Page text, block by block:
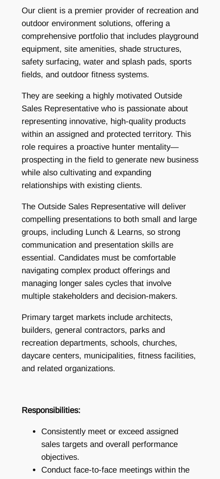
Our client is a premier provider of recreation and
outdoor environment solutions, offering a
comprehensive portfolio that includes playground
equipment, site amenities, shade structures,
safety surfacing, water and splash pads, sports
fields, and outdoor fitness systems.
They are seeking a highly motivated Outside
Sales Representative who is passionate about
representing innovative, high-quality products
within an assigned and protected territory. This
role requires a proactive hunter mentality—
prospecting in the field to generate new business
while also cultivating and expanding
relationships with existing clients.
The Outside Sales Representative will deliver
compelling presentations to both small and large
groups, including Lunch & Learns, so strong
communication and presentation skills are
essential. Candidates must be comfortable
navigating complex product offerings and
managing longer sales cycles that involve
multiple stakeholders and decision-makers.
Primary target markets include architects,
builders, general contractors, parks and
recreation departments, schools, churches,
daycare centers, municipalities, fitness facilities,
and related organizations.
Responsibilities:
Consistently meet or exceed assigned
sales targets and overall performance
objectives.
Conduct face-to-face meetings within the